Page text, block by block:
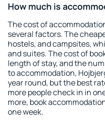
How much is
The cost of
several factors. The
hostels, and campsites,
and suites. The cost of
length of stay, and the
to accommodation,
year round, but the best
more people check in in
more, book
one week.